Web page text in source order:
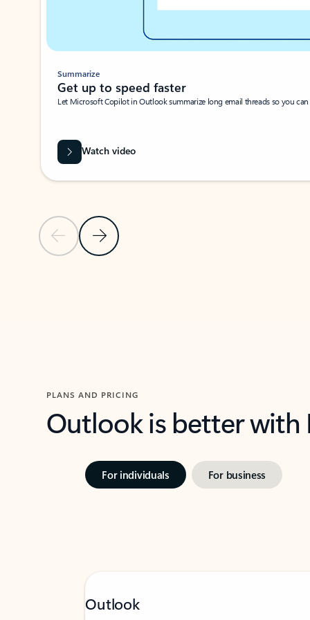
Previous SlideNext Slide
Summarize
Get up to speed faster ​
Let Microsoft Copilot in Outlook summarize long email threads so you
Watch video
PLANS AND PRICING
Outlook is better
For individuals For business
Outlook